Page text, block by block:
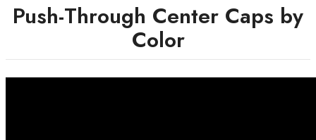
Push-Through Center Caps by
Color